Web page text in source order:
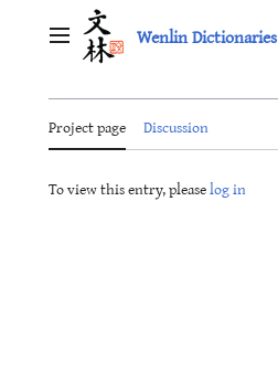
Main menu Wenlin Dictionaries
Project page Discussion
To view this entry, pleaselog in